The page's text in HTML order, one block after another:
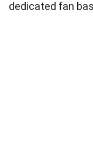
dedicated fan